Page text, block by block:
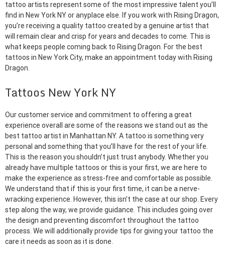
tattoo artists represent some of the most impressive talent you’ll
find in New York NY or anyplace else. If you work with Rising Dragon,
you’re receiving a quality tattoo created by a genuine artist that
will remain clear and crisp for years and decades to come. This is
what keeps people coming back to Rising Dragon. For the best
tattoos in New York City, make an appointment today with Rising
Dragon.
Tattoos New York NY
Our customer service and commitment to offering a great
experience overall are some of the reasons we stand out as the
best tattoo artist in Manhattan NY. A tattoo is something very
personal and something that you’ll have for the rest of your life.
This is the reason you shouldn’t just trust anybody. Whether you
already have multiple tattoos or this is your first, we are here to
make the experience as stress-free and comfortable as possible.
We understand that if this is your first time, it can be a nerve-
wracking experience. However, this isn’t the case at our shop. Every
step along the way, we provide guidance. This includes going over
the design and preventing discomfort throughout the tattoo
process. We will additionally provide tips for giving your tattoo the
care it needs as soon as it is done.